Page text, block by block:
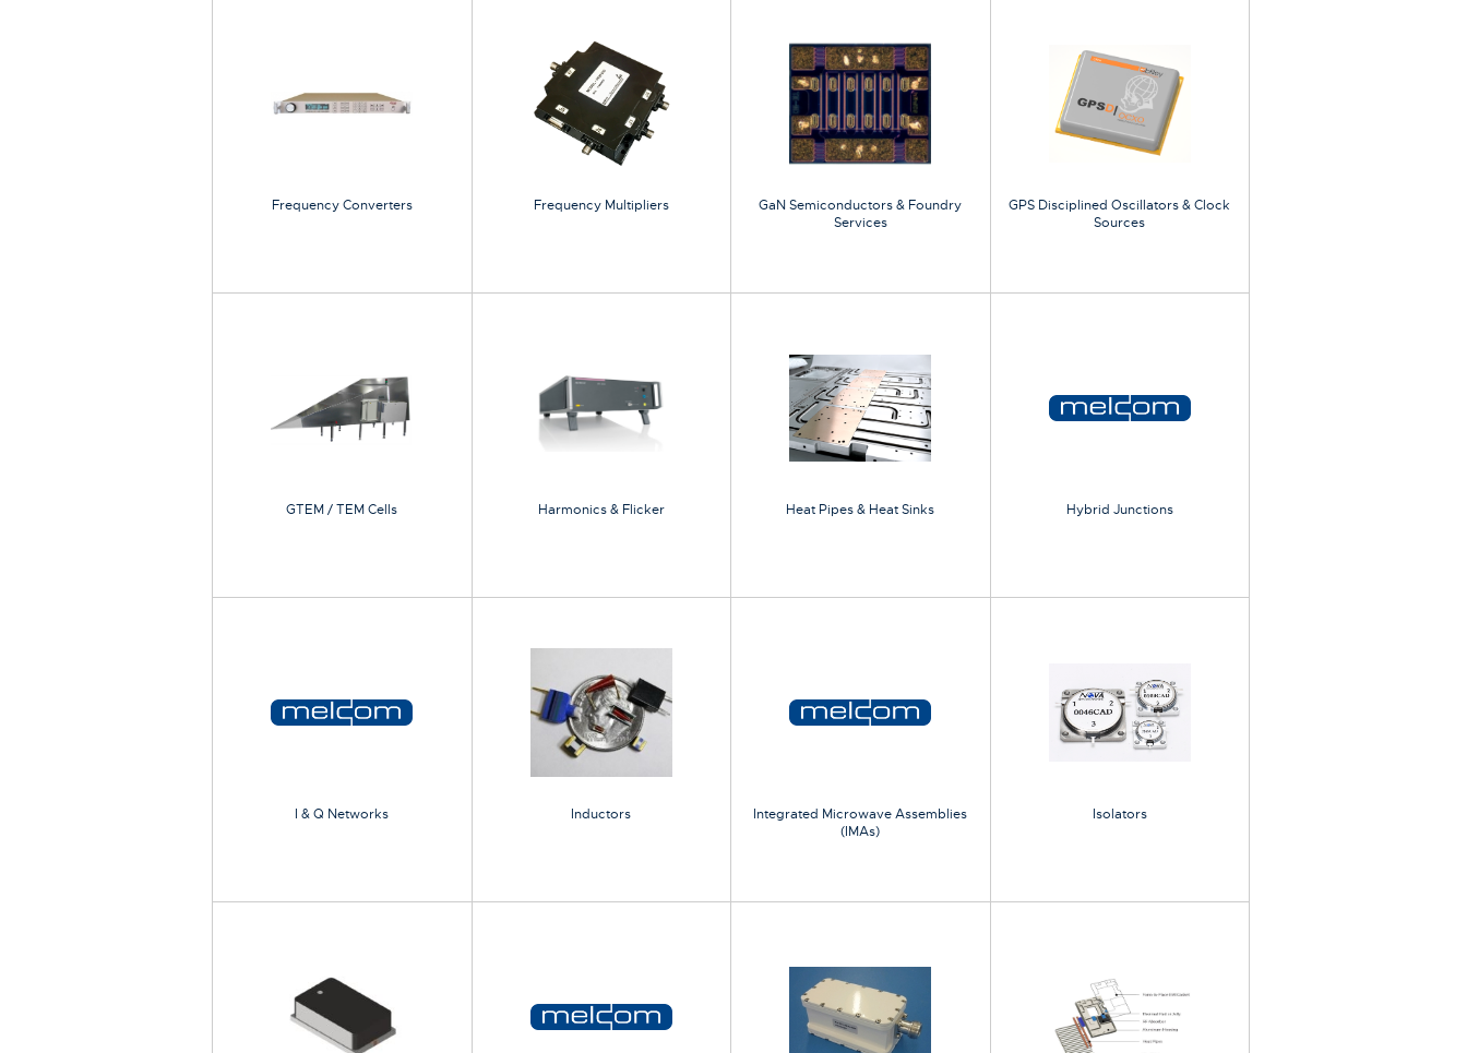
Frequency Converters Frequency Multipliers
GaN Semiconductors & Foundry
Services
GPS Disciplined Oscillators & Clock
Sources
GTEM / TEM Cells Harmonics & Flicker Heat Pipes & Heat Sinks Hybrid Junctions
I & Q Networks Inductors
Integrated Microwave Assemblies
(IMAs)
Isolators